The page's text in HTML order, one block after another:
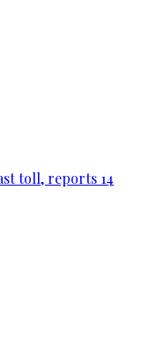
toll, reports 14